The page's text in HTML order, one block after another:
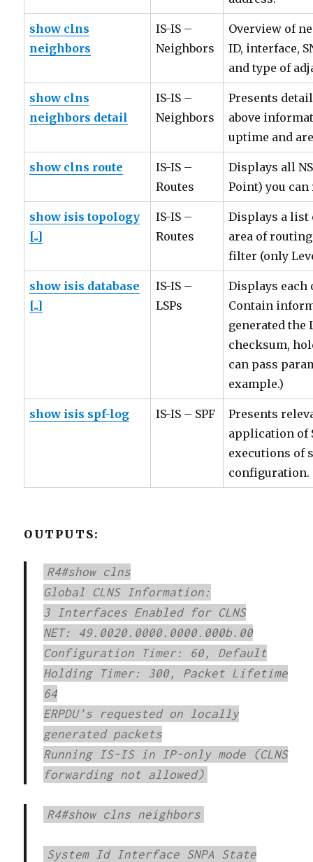
show clns
neighbors
IS-IS –
Neighbors
Overview of
ID, interface,
and type of
show clns
neighbors detail
IS-IS –
Neighbors
Presents
above
uptime and
show clns route
IS-IS –
Routes
Displays all
Point) you can
show isis topology
[..]
IS-IS –
Routes
Displays a
area of
filter (only
show isis database
[..]
IS-IS –
LSPs
Displays each
Contain
generated the
checksum,
can pass
example.)
show isis spf-log IS-IS – SPF
Presents
application of
executions of
configuration.
OUTPUTS:
R4#show clns
Global CLNS Information:
3 Interfaces Enabled for CLNS
NET: 49.0020.0000.0000.000b.00
Configuration Timer: 60, Default
Holding Timer: 300, Packet Lifetime
64
ERPDU's requested on locally
generated packets
Running IS-IS in IP-only mode (CLNS
forwarding not allowed)
R4#show clns neighbors
System Id Interface SNPA State